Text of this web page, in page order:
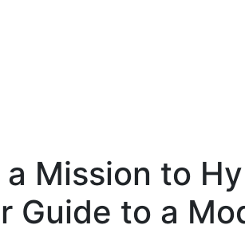
a Mission to
Guide to a